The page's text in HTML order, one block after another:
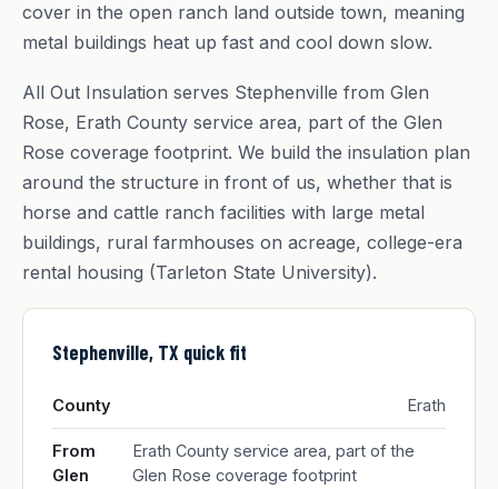
cover in the open ranch land outside town, meaning
metal buildings heat up fast and cool down slow.
All Out Insulation serves Stephenville from Glen
Rose, Erath County service area, part of the Glen
Rose coverage footprint. We build the insulation plan
around the structure in front of us, whether that is
horse and cattle ranch facilities with large metal
buildings, rural farmhouses on acreage, college-era
rental housing (Tarleton State University).
Stephenville, TX quick fit
County Erath
From
Glen
Erath County service area, part of the
Glen Rose coverage footprint